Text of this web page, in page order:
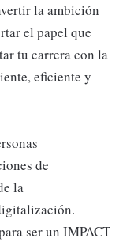
la ambición
el papel que
tu carrera con la
eficiente y
de
la
ser un IMPACT